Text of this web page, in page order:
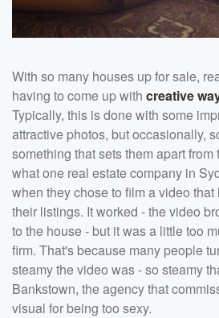
With so many houses up for sale,
having to come up with creative
Typically, this is done with some
attractive photos, but occasionally,
something that sets them apart from
what one real estate company in
when they chose to film a video
their listings. It worked - the video
to the house - but it was a little too
firm. That's because many people
steamy the video was - so steamy
Bankstown, the agency that
visual for being too sexy.